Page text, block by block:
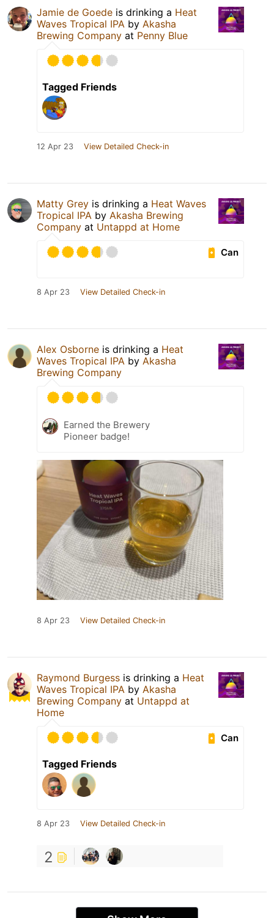
Jamie de Goede is drinking a Heat
Waves Tropical IPA by Akasha
Brewing Company at Penny Blue
Tagged Friends
12 Apr 23 View Detailed Check-in
Matty Grey is drinking a Heat Waves
Tropical IPA by Akasha Brewing
Company at Untappd at Home
Can
8 Apr 23 View Detailed Check-in
Alex Osborne is drinking a Heat
Waves Tropical IPA by Akasha
Brewing Company
Earned the Brewery
Pioneer badge!
8 Apr 23 View Detailed Check-in
Raymond Burgess is drinking a Heat
Waves Tropical IPA by Akasha
Brewing Company at Untappd at
Home
Can
Tagged Friends
8 Apr 23 View Detailed Check-in
2